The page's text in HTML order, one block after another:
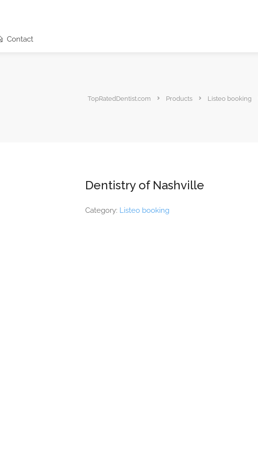
Contact
TopRatedDentist.com Products Listeo booking
Dentistry of Nashville
Category: Listeo booking